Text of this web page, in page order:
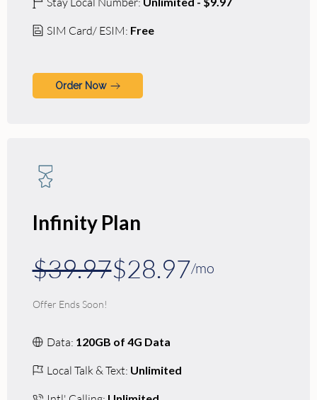
SIM Card/ ESIM: Free
Order Now
Infinity Plan
$39.97$28.97/mo
Offer Ends Soon!
Data: 120GB of 4G Data
Local Talk & Text: Unlimited